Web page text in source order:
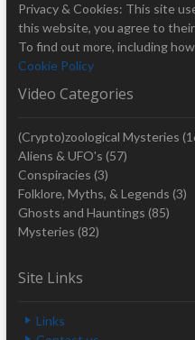
Privacy & Cookies: This site
this website, you agree to
To find out more, including
Cookie Policy
Video Categories
(Crypto)zoological Mysteries
Aliens & UFO's (57)
Conspiracies (3)
Folklore, Myths, & Legends (3)
Ghosts and Hauntings (85)
Mysteries (82)
Site Links
Links